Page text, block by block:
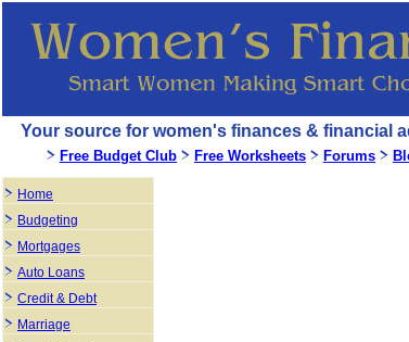
Your source for women's finances & financial
Free Budget Club Free Worksheets Forums
Home
Budgeting
Mortgages
Auto Loans
Credit & Debt
Marriage